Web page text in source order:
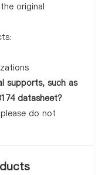
original
supports, such as
datasheet?
do not